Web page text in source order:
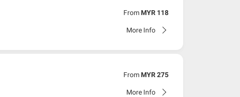
From MYR 118
More Info
From MYR 275
More Info